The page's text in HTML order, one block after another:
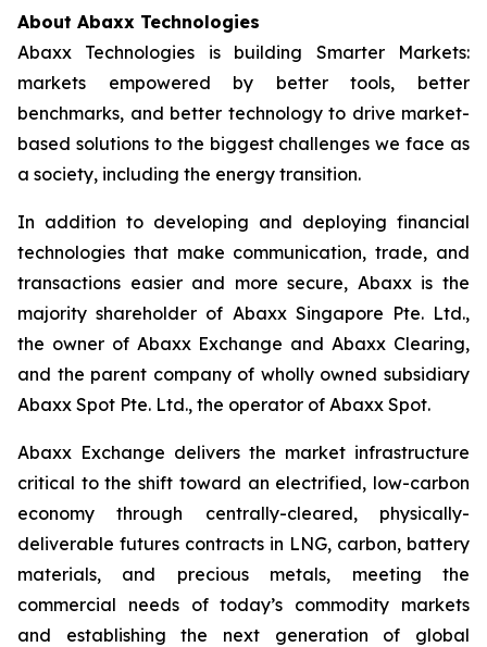
About Abaxx Technologies
Abaxx Technologies is building Smarter Markets:
markets empowered by better tools, better
benchmarks, and better technology to drive market-
based solutions to the biggest challenges we face as
a society, including the energy transition.
In addition to developing and deploying financial
technologies that make communication, trade, and
transactions easier and more secure, Abaxx is the
majority shareholder of Abaxx Singapore Pte. Ltd.,
the owner of Abaxx Exchange and Abaxx Clearing,
and the parent company of wholly owned subsidiary
Abaxx Spot Pte. Ltd., the operator of Abaxx Spot.
Abaxx Exchange delivers the market infrastructure
critical to the shift toward an electrified, low-carbon
economy through centrally-cleared, physically-
deliverable futures contracts in LNG, carbon, battery
materials, and precious metals, meeting the
commercial needs of today’s commodity markets
and establishing the next generation of global